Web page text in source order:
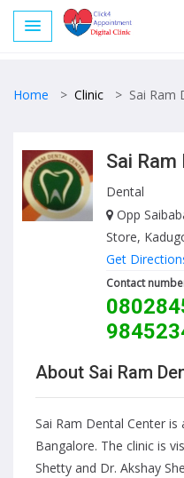
Home > Clinic > Sai Ram
Sai
Dental
Opp
Store,
Get
Contact
About Sai Ram
Sai Ram Dental Center
Bangalore. The clinic is
Shetty and Dr. Akshay